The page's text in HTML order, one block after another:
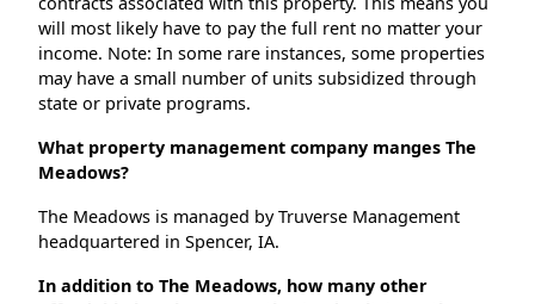
will most likely have to pay the full rent no matter your
income. Note: In some rare instances, some properties
may have a small number of units subsidized through
state or private programs.
What property management company manges The
Meadows?
The Meadows is managed by Truverse Management
headquartered in Spencer, IA.
In addition to The Meadows, how many other